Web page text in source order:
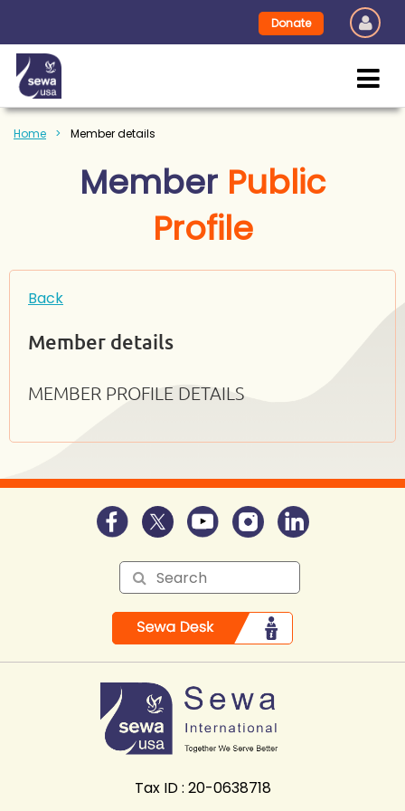
Donate
Home Member details
Member Public
Profile
Back
Member details
MEMBER PROFILE DETAILS
Tax ID : 20-0638718